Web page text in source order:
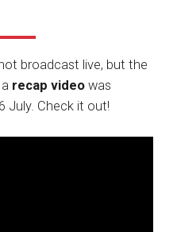
broadcast live, but the
recap video was
July. Check it out!